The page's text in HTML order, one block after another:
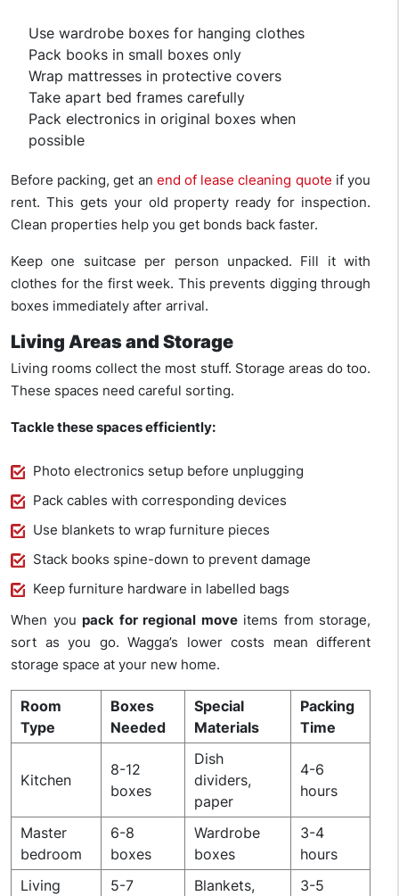
Use wardrobe boxes for hanging clothes
Pack books in small boxes only
Wrap mattresses in protective covers
Take apart bed frames carefully
Pack electronics in original boxes when
possible
Before packing, get an end of lease cleaning quote if you
rent. This gets your old property ready for inspection.
Clean properties help you get bonds back faster.
Keep one suitcase per person unpacked. Fill it with
clothes for the first week. This prevents digging through
boxes immediately after arrival.
Living Areas and Storage
Living rooms collect the most stuff. Storage areas do too.
These spaces need careful sorting.
Tackle these spaces efficiently:
Photo electronics setup before unplugging
Pack cables with corresponding devices
Use blankets to wrap furniture pieces
Stack books spine-down to prevent damage
Keep furniture hardware in labelled bags
When you pack for regional moveitems from storage,
sort as you go. Wagga’s lower costs mean different
storage space at your new home.
Room
Type
Boxes
Needed
Special
Materials
Packing
Time
Kitchen
8-12
boxes
Dish
dividers,
paper
4-6
hours
Master
bedroom
6-8
boxes
Wardrobe
boxes
3-4
hours
Living
5-7
Blankets,
3-5